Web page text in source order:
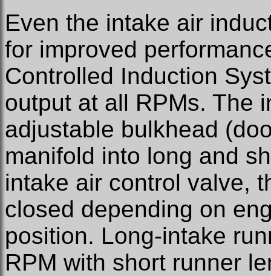
Even the intake air
for improved
Controlled Induction
output at all RPMs. The
adjustable bulkhead
manifold into long and
intake air control valve,
closed depending on
position. Long-intake
RPM with short runner